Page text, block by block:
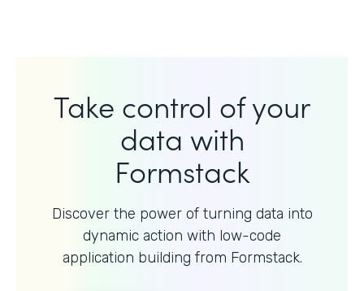
Take control of your
data with
Formstack
Discover the power of turning data into
dynamic action with low-code
application building from Formstack.